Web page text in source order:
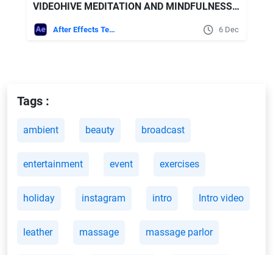
VIDEOHIVE MEDITATION AND MINDFULNESS PROMO
After Effects Templates 6 Dec
Tags :
ambient beauty broadcast
entertainment event exercises
holiday instagram intro Intro video
leather massage massage parlor